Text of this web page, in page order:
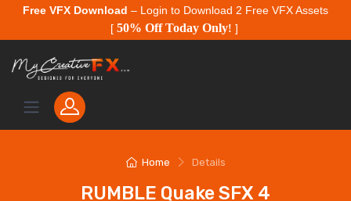
Free VFX Download – Login to Download 2 Free VFX Assets
[ 50% Off Today Only! ]
Home Details
RUMBLE Quake SFX 4